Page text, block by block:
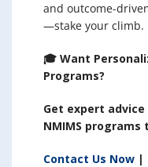
and outcome-
—stake your climb.
🎓 Want
Programs?
Get expert advice
NMIMS programs
Contact Us Now |